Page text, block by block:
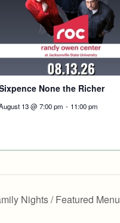
None the Richer
13 @ 7:00 pm - 11:00 pm
Nights / Featured Menu